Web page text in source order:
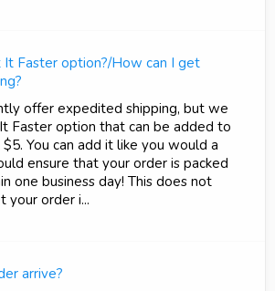
Faster option?/How can I get
offer expedited shipping, but we
Faster option that can be added to
You can add it like you would a
ensure that your order is packed
one business day! This does not
your order i...
arrive?